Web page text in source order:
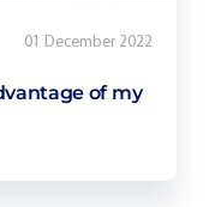
01 December 2022
of my